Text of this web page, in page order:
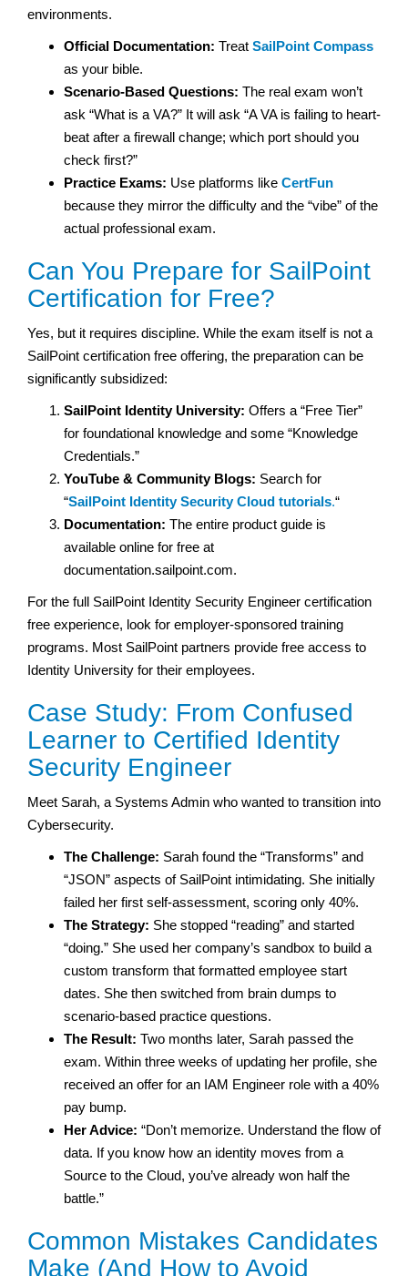
environments.
Official Documentation: Treat SailPoint Compass
as your bible.
Scenario-Based Questions: The real exam won’t
ask “What is a VA?” It will ask “A VA is failing to heart-
beat after a firewall change; which port should you
check first?”
Practice Exams: Use platforms like CertFun
because they mirror the difficulty and the “vibe” of the
actual professional exam.
Can You Prepare for SailPoint
Certification for Free?
Yes, but it requires discipline. While the exam itself is not a
SailPoint certification free offering, the preparation can be
significantly subsidized:
SailPoint Identity University: Offers a “Free Tier”
for foundational knowledge and some “Knowledge
Credentials.”
YouTube & Community Blogs: Search for
“SailPoint Identity Security Cloud tutorials.“
Documentation: The entire product guide is
available online for free at
documentation.sailpoint.com.
For the full SailPoint Identity Security Engineer certification
free experience, look for employer-sponsored training
programs. Most SailPoint partners provide free access to
Identity University for their employees.
Case Study: From Confused
Learner to Certified Identity
Security Engineer
Meet Sarah, a Systems Admin who wanted to transition into
Cybersecurity.
The Challenge: Sarah found the “Transforms” and
“JSON” aspects of SailPoint intimidating. She initially
failed her first self-assessment, scoring only 40%.
The Strategy: She stopped “reading” and started
“doing.” She used her company’s sandbox to build a
custom transform that formatted employee start
dates. She then switched from brain dumps to
scenario-based practice questions.
The Result: Two months later, Sarah passed the
exam. Within three weeks of updating her profile, she
received an offer for an IAM Engineer role with a 40%
pay bump.
Her Advice: “Don’t memorize. Understand the flow of
data. If you know how an identity moves from a
Source to the Cloud, you’ve already won half the
battle.”
Common Mistakes Candidates
Make (And How to Avoid